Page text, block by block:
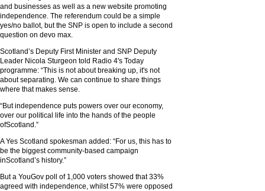
and businesses as well as a new website promoting
independence. The referendum could be a simple
yes/no ballot, but the SNP is open to include a second
question on devo max.
Scotland’s Deputy First Minister and SNP Deputy
Leader Nicola Sturgeon told Radio 4's Today
programme: “This is not about breaking up, it's not
about separating. We can continue to share things
where that makes sense.
“But independence puts powers over our economy,
over our political life into the hands of the people
ofScotland.”
A Yes Scotland spokesman added: “For us, this has to
be the biggest community-based campaign
inScotland’s history.”
But a YouGov poll of 1,000 voters showed that 33%
agreed with independence, whilst 57% were opposed